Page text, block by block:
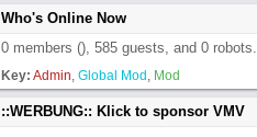
Who's Online Now
0 members (), 585 guests, and 0 robots.
Key: Admin, Global Mod , Mod
::WERBUNG:: Klick to sponsor VMV